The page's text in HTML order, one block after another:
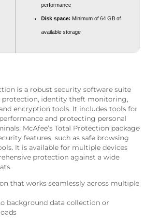
performance
Disk space: Minimum of 64 GB of
available storage
is a robust security software suite
protection, identity theft monitoring,
encryption tools. It includes tools for
and protecting personal
McAfee’s Total Protection package
features, such as safe browsing
It is available for multiple devices
protection against a wide
that works seamlessly across multiple
background data collection or